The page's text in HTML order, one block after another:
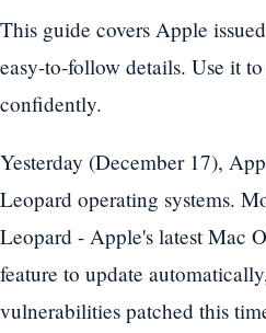
This guide covers Apple
easy-to-follow details. Use it
confidently.
Yesterday (December 17),
Leopard operating systems.
Leopard - Apple's latest Mac
feature to update
vulnerabilities patched this